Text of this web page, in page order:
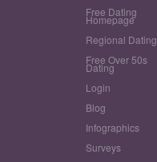
Free Dating
Homepage
Regional Dating
Free Over 50s
Dating
Login
Blog
Infographics
Surveys